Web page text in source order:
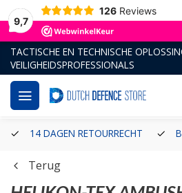
9,7
126 Reviews
TACTISCHE EN TECHNISCHE
VEILIGHEIDSPROFESSIONALS
14 DAGEN RETOURRECHT
Terug